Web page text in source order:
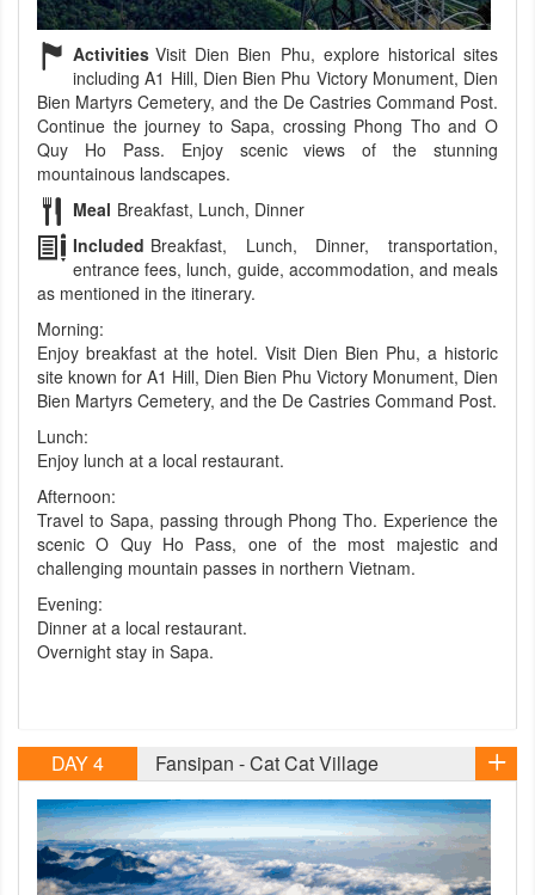
Activities Visit Dien Bien Phu, explore historical sites
including A1 Hill, Dien Bien Phu Victory Monument, Dien
Bien Martyrs Cemetery, and the De Castries Command Post.
Continue the journey to Sapa, crossing Phong Tho and O
Quy Ho Pass. Enjoy scenic views of the stunning
mountainous landscapes.
Meal Breakfast, Lunch, Dinner
Included Breakfast, Lunch, Dinner, transportation,
entrance fees, lunch, guide, accommodation, and meals
as mentioned in the itinerary.
Morning:
Enjoy breakfast at the hotel. Visit Dien Bien Phu, a historic
site known for A1 Hill, Dien Bien Phu Victory Monument, Dien
Bien Martyrs Cemetery, and the De Castries Command Post.
Lunch:
Enjoy lunch at a local restaurant.
Afternoon:
Travel to Sapa, passing through Phong Tho. Experience the
scenic O Quy Ho Pass, one of the most majestic and
challenging mountain passes in northern Vietnam.
Evening:
Dinner at a local restaurant.
Overnight stay in Sapa.
DAY 4 Fansipan - Cat Cat Village